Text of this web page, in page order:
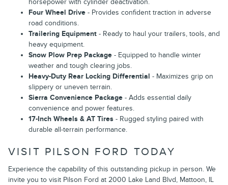
horsepower with cylinder deactivation.
Four Wheel Drive - Provides confident traction in adverse
road conditions.
Trailering Equipment - Ready to haul your trailers, tools, and
heavy equipment.
Snow Plow Prep Package - Equipped to handle winter
weather and tough clearing jobs.
Heavy-Duty Rear Locking Differential - Maximizes grip on
slippery or uneven terrain.
Sierra Convenience Package - Adds essential daily
convenience and power features.
17-Inch Wheels & AT Tires - Rugged styling paired with
durable all-terrain performance.
VISIT PILSON FORD TODAY
Experience the capability of this outstanding pickup in person. We
invite you to visit Pilson Ford at 2000 Lake Land Blvd, Mattoon, IL